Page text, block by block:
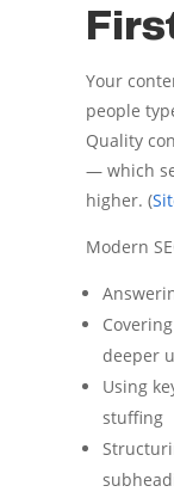
Your
people
Quality
— which
higher. (
Modern
deeper
Using
stuffing